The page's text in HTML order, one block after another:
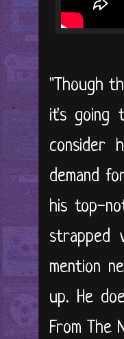
"Though
it's going
consider
demand
his top-
strapped
mention
up. He
From The